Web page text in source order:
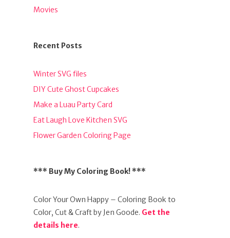
Movies
Recent Posts
Winter SVG files
DIY Cute Ghost Cupcakes
Make a Luau Party Card
Eat Laugh Love Kitchen SVG
Flower Garden Coloring Page
*** Buy My Coloring Book! ***
Color Your Own Happy – Coloring Book to
Color, Cut & Craft by Jen Goode. Get the
details here.